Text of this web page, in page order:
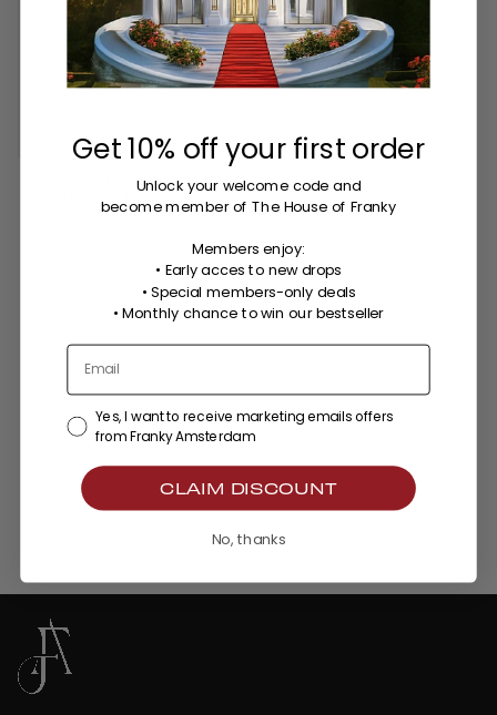
The Aurelia Ultimate
Statement set - gold
plated
Get 10% off your first order
Unlock your welcome codeand
become member of The House of Franky
Members enjoy:
• Early acces to new drops
• Special members-only deals
•Monthly chance to win our bestseller
Yes, I want to receive marketing emails offers
from Franky Amsterdam
CLAIM DISCOUNT
No, thanks